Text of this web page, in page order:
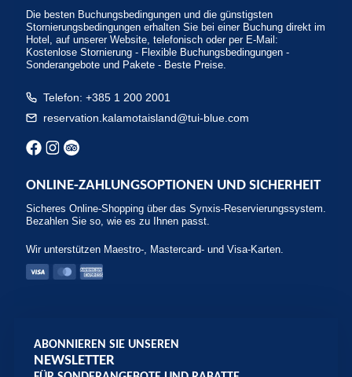
Die besten Buchungsbedingungen und die günstigsten
Stornierungsbedingungen erhalten Sie bei einer Buchung direkt im
Hotel, auf unserer Website, telefonisch oder per E-Mail:
Kostenlose Stornierung - Flexible Buchungsbedingungen -
Sonderangebote und Pakete - Beste Preise.
Telefon: +385 1 200 2001
reservation.kalamotaisland@tui-blue.com
ONLINE-ZAHLUNGSOPTIONEN UND SICHERHEIT
Sicheres Online-Shopping über das Synxis-Reservierungssystem.
Bezahlen Sie so, wie es zu Ihnen passt.
Wir unterstützen Maestro-, Mastercard- und Visa-Karten.
ABONNIEREN SIE UNSEREN
NEWSLETTER